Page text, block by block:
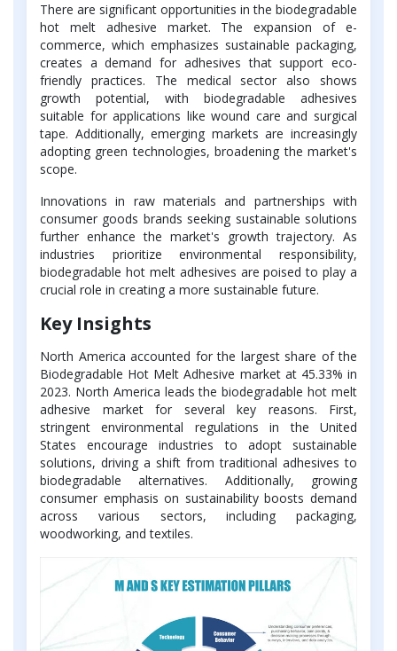
There are significant opportunities in the biodegradable
hot melt adhesive market. The expansion of e-
commerce, which emphasizes sustainable packaging,
creates a demand for adhesives that support eco-
friendly practices. The medical sector also shows
growth potential, with biodegradable adhesives
suitable for applications like wound care and surgical
tape. Additionally, emerging markets are increasingly
adopting green technologies, broadening the market's
scope.
Innovations in raw materials and partnerships with
consumer goods brands seeking sustainable solutions
further enhance the market's growth trajectory. As
industries prioritize environmental responsibility,
biodegradable hot melt adhesives are poised to play a
crucial role in creating a more sustainable future.
Key Insights
North America accounted for the largest share of the
Biodegradable Hot Melt Adhesive market at 45.33% in
2023. North America leads the biodegradable hot melt
adhesive market for several key reasons. First,
stringent environmental regulations in the United
States encourage industries to adopt sustainable
solutions, driving a shift from traditional adhesives to
biodegradable alternatives. Additionally, growing
consumer emphasis on sustainability boosts demand
across various sectors, including packaging,
woodworking, and textiles.